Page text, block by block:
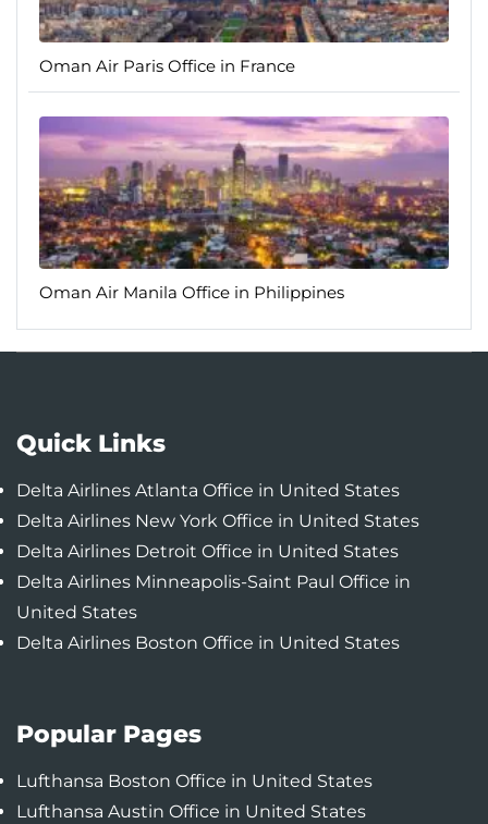
Oman Air Paris Office in France
Oman Air Manila Office in Philippines
Quick Links
Delta Airlines Atlanta Office in United States
Delta Airlines New York Office in United States
Delta Airlines Detroit Office in United States
Delta Airlines Minneapolis-Saint Paul Office in
United States
Delta Airlines Boston Office in United States
Popular Pages
Lufthansa Boston Office in United States
Lufthansa Austin Office in United States